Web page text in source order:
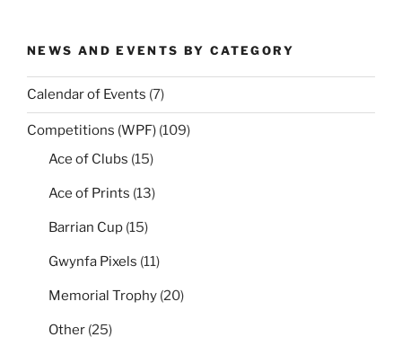
NEWS AND EVENTS BY CATEGORY
Calendar of Events (7)
Competitions (WPF) (109)
Ace of Clubs (15)
Ace of Prints (13)
Barrian Cup (15)
Gwynfa Pixels (11)
Memorial Trophy (20)
Other (25)